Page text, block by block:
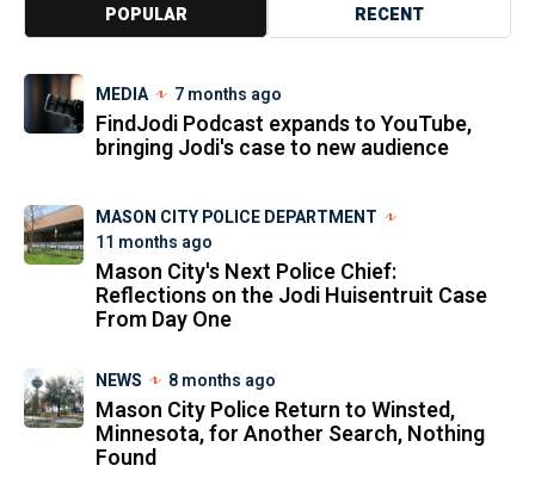
POPULAR RECENT
MEDIA 7 months ago
FindJodi Podcast expands to YouTube,
bringing Jodi's case to new audience
MASON CITY POLICE DEPARTMENT
11 months ago
Mason City's Next Police Chief:
Reflections on the Jodi Huisentruit Case
From Day One
NEWS 8 months ago
Mason City Police Return to Winsted,
Minnesota, for Another Search, Nothing
Found